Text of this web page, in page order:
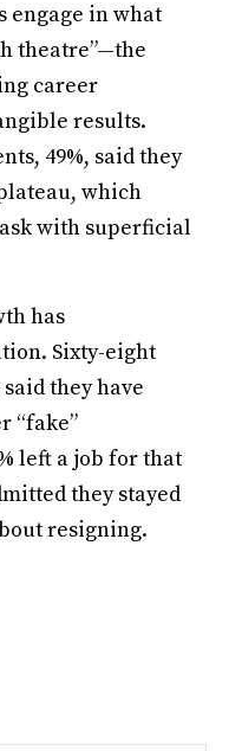
engage in what
theatre”—the
career
results.
49%, said they
which
with superficial
has
Sixty-eight
they have
“fake”
left a job for that
they stayed
resigning.